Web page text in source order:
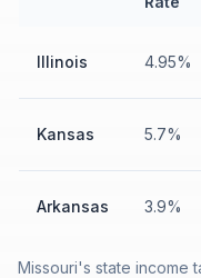
Illinois 4.95%
Kansas 5.7%
Arkansas 3.9%
Missouri's state income